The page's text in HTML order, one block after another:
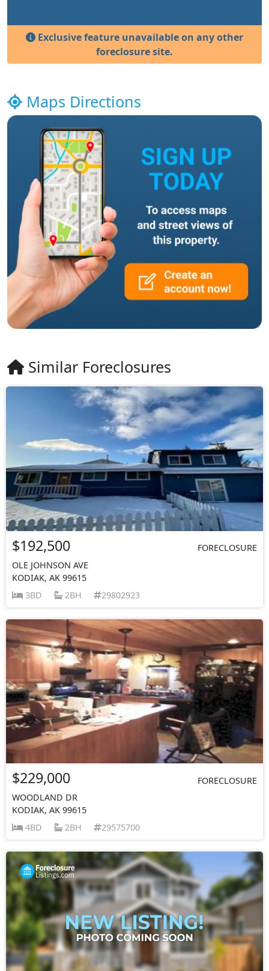
Exclusive feature unavailable on any other
foreclosure site.
Maps Directions
Similar Foreclosures
$192,500
FORECLOSURE
OLE JOHNSON AVE
KODIAK, AK 99615
3BD
2BH 29802923
$229,000
FORECLOSURE
WOODLAND DR
KODIAK, AK 99615
4BD
2BH 29575700